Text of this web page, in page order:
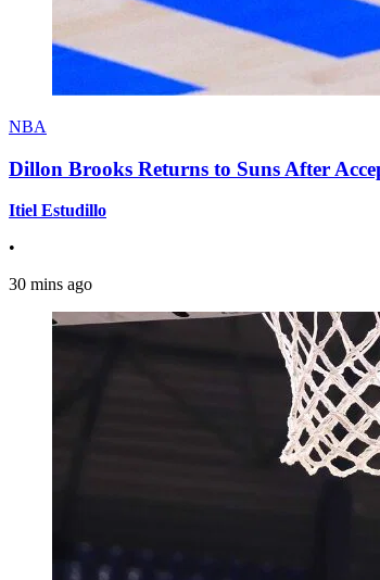
NBA
Dillon Brooks Returns to Suns After
Itiel Estudillo
•
30 mins ago